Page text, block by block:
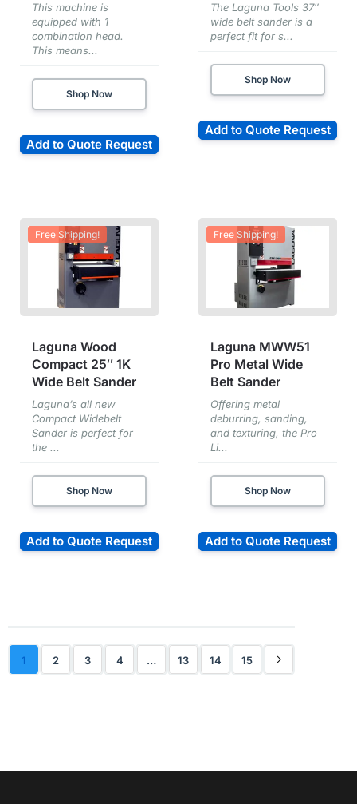
This machine is
equipped with 1
combination head.
This means...
Shop Now
Add to Quote Request
The Laguna Tools 37″
wide belt sander is a
perfect fit for s...
Shop Now
Add to Quote Request
Free Shipping!
Laguna Wood
Compact 25″ 1K
Wide Belt Sander
Laguna’s all new
Compact Widebelt
Sander is perfect for
the ...
Shop Now
Add to Quote Request
Free Shipping!
Laguna MWW51
Pro Metal Wide
Belt Sander
Offering metal
deburring, sanding,
and texturing, the Pro
Li...
Shop Now
Add to Quote Request
1 2 3 4 … 13 14 15